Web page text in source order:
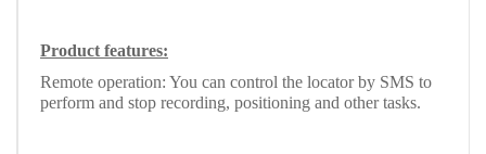
Product features:
Remote operation: You can control the locator by SMS to
perform and stop recording, positioning and other tasks.